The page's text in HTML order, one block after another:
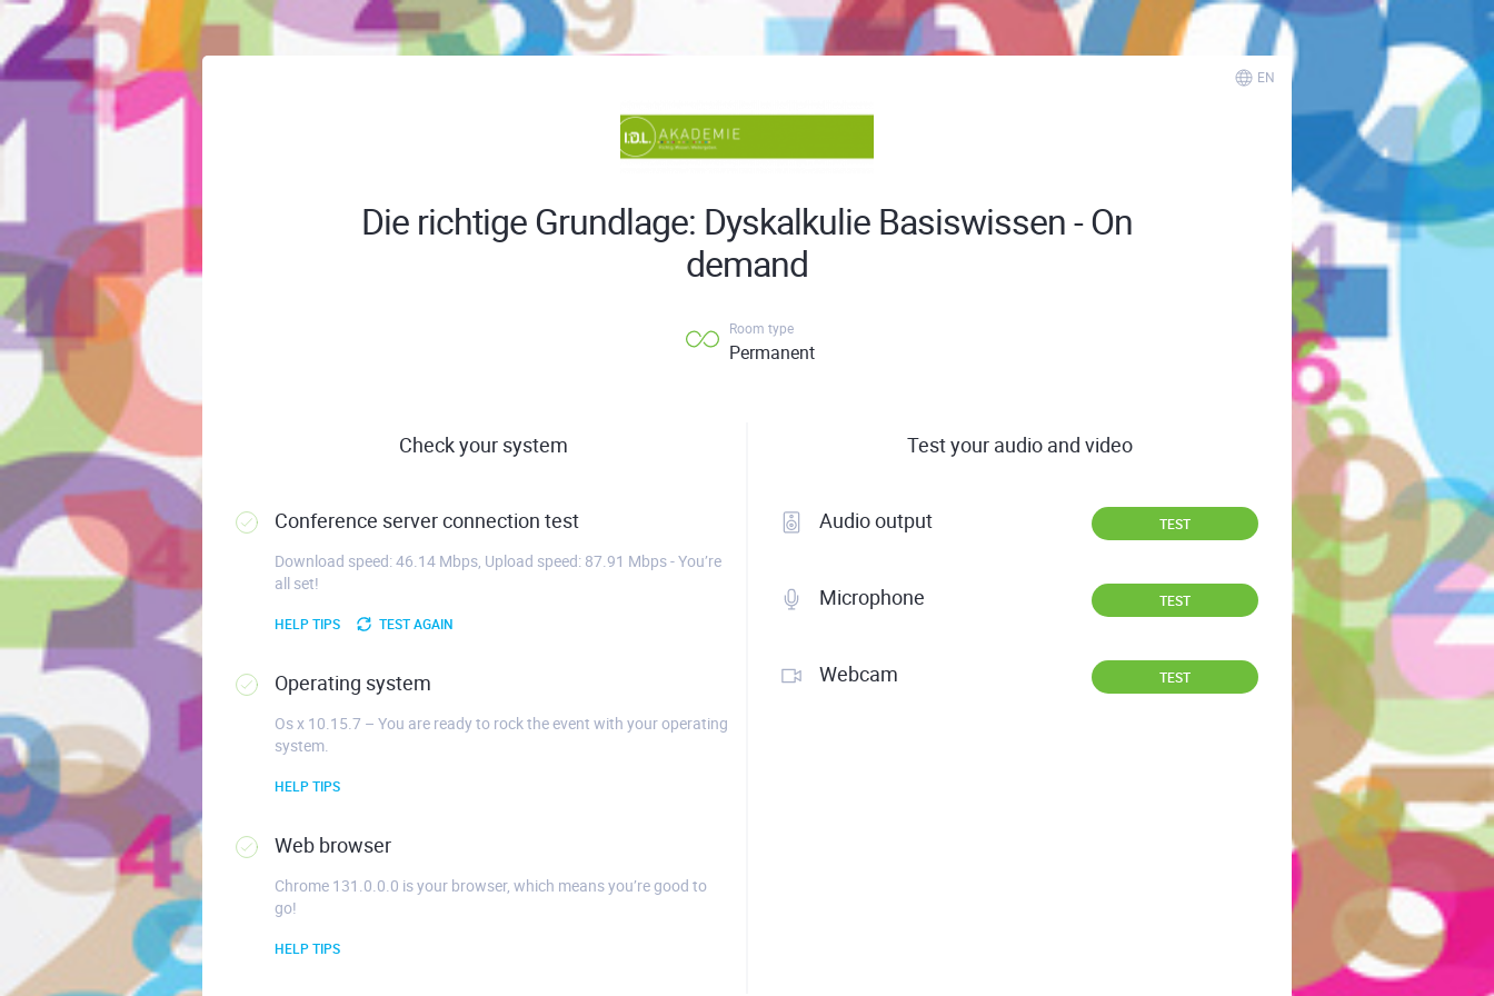
EN
Die richtige Grundlage: Dyskalkulie Basiswissen - On
demand
Room type
Permanent
Check your system
Conference server connection test
Download speed: 46.14 Mbps, Upload speed: 87.91 Mbps - You’re
all set!
HELP TIPS TEST AGAIN
Operating system
Os x 10.15.7 – You are ready to rock the event with your operating
system.
HELP TIPS
Web browser
Chrome 131.0.0.0 is your browser, which means you’re good to
go!
HELP TIPS
Test your audio and video
Audio output TEST
Microphone TEST
Webcam TEST